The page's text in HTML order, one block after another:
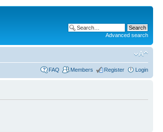
Advanced search
FAQ Members Register Login